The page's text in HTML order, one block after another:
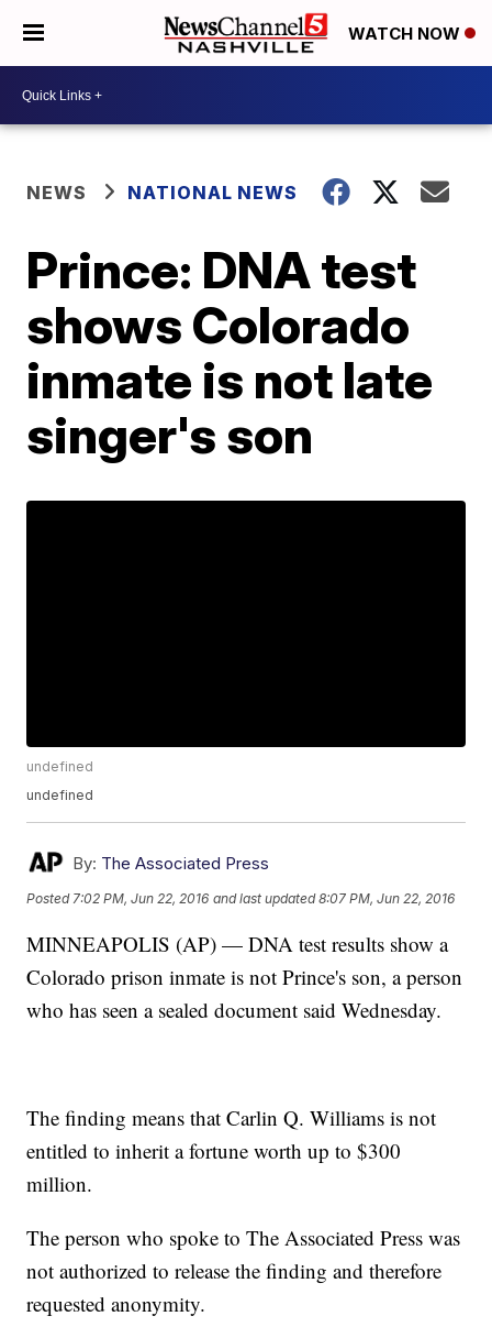
WATCH NOW
NEWS NATIONAL NEWS
Prince: DNA test
shows Colorado
inmate is not late
singer's son
undefined
undefined
By: The Associated Press
Posted 7:02 PM, Jun 22, 2016 and last updated 8:07 PM, Jun 22, 2016
MINNEAPOLIS (AP) — DNA test results show a
Colorado prison inmate is not Prince's son, a person
who has seen a sealed document said Wednesday.
The finding means that Carlin Q. Williams is not
entitled to inherit a fortune worth up to $300
million.
The person who spoke to The Associated Press was
not authorized to release the finding and therefore
requested anonymity.